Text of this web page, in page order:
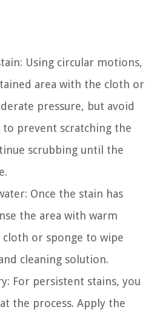
Using circular motions,
area with the cloth or
pressure, but avoid
prevent scratching the
scrubbing until the
Once the stain has
the area with warm
cloth or sponge to wipe
cleaning solution.
For persistent stains, you
the process. Apply the